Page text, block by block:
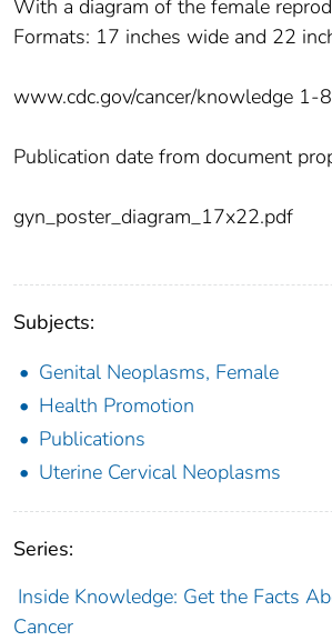
With a diagram of the female
Formats: 17 inches wide and 22
www.cdc.gov/cancer/knowledge 1-
Publication date from document
gyn_poster_diagram_17x22.pdf
Subjects:
Genital Neoplasms, Female
Health Promotion
Publications
Uterine Cervical Neoplasms
Series:
Inside Knowledge: Get the Facts
Cancer